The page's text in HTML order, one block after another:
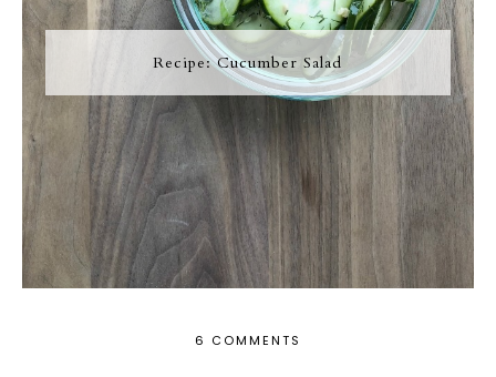
Recipe: Cucumber Salad
6 COMMENTS